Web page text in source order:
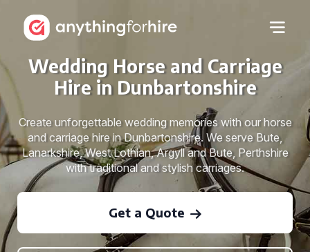
Wedding Horse and Carriage
Hire in Dunbartonshire
Create unforgettable wedding memories with our horse
and carriage hire in Dunbartonshire. We serve Bute,
Lanarkshire, West Lothian, Argyll and Bute, Perthshire
with traditional and stylish carriages.
Get a Quote